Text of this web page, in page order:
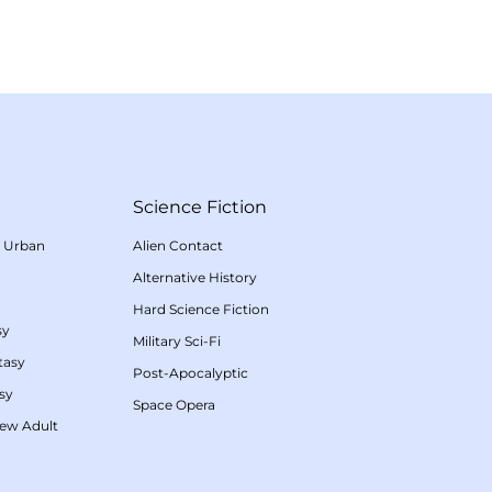
Urban
Adult
Science Fiction
Alien Contact
Alternative History
Hard Science Fiction
Military Sci-Fi
Post-Apocalyptic
Space Opera